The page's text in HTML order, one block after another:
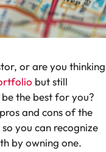
or are you thinking
but still
the best for you?
and cons of the
you can recognize
by owning one.